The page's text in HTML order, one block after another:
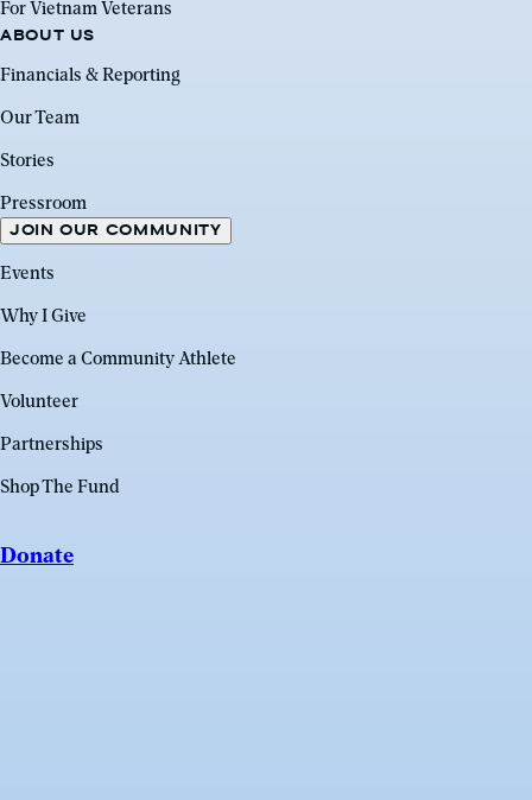
For Vietnam Veterans
ABOUT US
Financials & Reporting
Our Team
Stories
Pressroom
JOIN OUR COMMUNITY
Events
Why I Give
Become a Community Athlete
Volunteer
Partnerships
Shop The Fund
Donate